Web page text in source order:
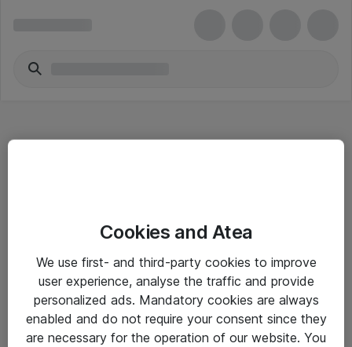
Driftsinformation
Allmänna och särskilda villkor
Integritetspolicy
Cookies and Atea
We use first- and third-party cookies to improve
user experience, analyse the traffic and provide
personalized ads. Mandatory cookies are always
enabled and do not require your consent since they
are necessary for the operation of our website. You